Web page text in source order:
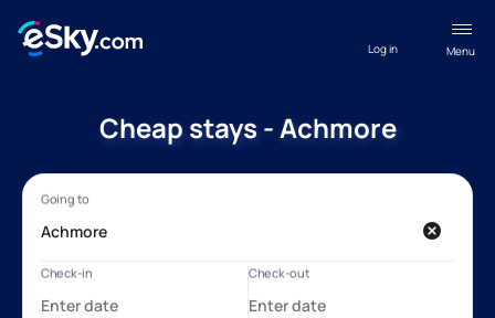
Menu
Log in
Cheap stays - Achmore